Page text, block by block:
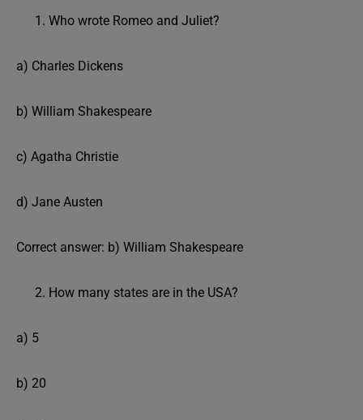
Who wrote Romeo and Juliet?
a) Charles Dickens
b) William Shakespeare
c) Agatha Christie
d) Jane Austen
Correct answer: b) William Shakespeare
How many states are in the USA?
a) 5
b) 20